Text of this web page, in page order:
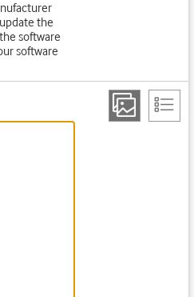
the
software
software